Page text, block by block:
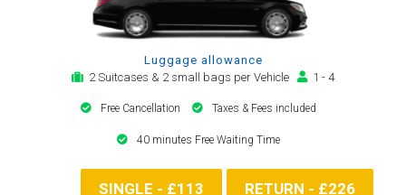
Luggage allowance
2 Suitcases & 2 small bags per Vehicle
1 - 4
Free Cancellation Taxes & Fees included
40 minutes Free Waiting Time
SINGLE - £113 RETURN - £226